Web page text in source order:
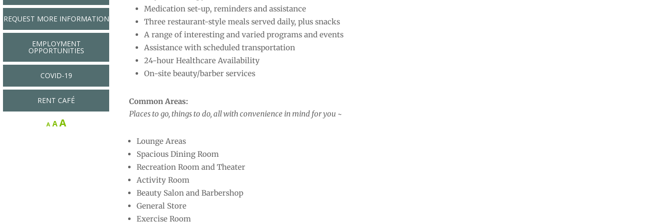
REQUEST MORE INFORMATION
EMPLOYMENT
OPPORTUNITIES
COVID-19
RENT CAFÉ
A Decrease
AReset
AIncrease
Medication set-up, reminders and assistance
Three restaurant-style meals served daily, plus snacks
A range of interesting and varied programs and events
Assistance with scheduled transportation
24-hour Healthcare Availability
On-site beauty/barber services
Common Areas:
Places to go, things to do, all with convenience in mind for you ~
Lounge Areas
Spacious Dining Room
Recreation Room and Theater
Activity Room
Beauty Salon and Barbershop
General Store
Exercise Room